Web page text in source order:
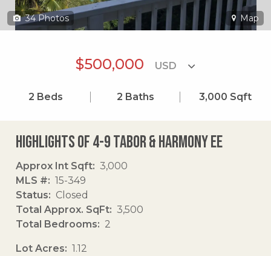
34 Photos Map
$500,000
2 Beds 2 Baths 3,000 Sqft
Highlights of 4-9 Tabor & Harmony Ee
Approx Int Sqft
3,000
MLS #
15-349
Status
Closed
Total Approx. SqFt
3,500
Total Bedrooms
2
Lot Acres
1.12